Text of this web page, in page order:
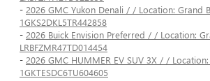
- 2026 GMC Yukon Denali / / Location: Grand
1GKS2DKL5TR442858
- 2026 Buick Envision Preferred / / Location:
LRBFZMR47TD014454
- 2026 GMC HUMMER EV SUV 3X / /
1GKTESDC6TU604605